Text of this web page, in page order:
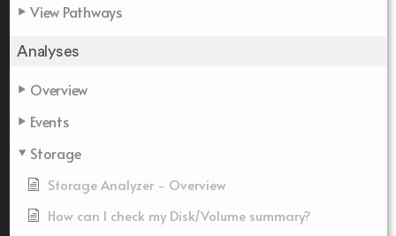
View Pathways
Analyses
Overview
Events
Storage
Storage Analyzer - Overview
How can I check my Disk/Volume summary?